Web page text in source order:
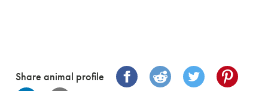
Share animal profile